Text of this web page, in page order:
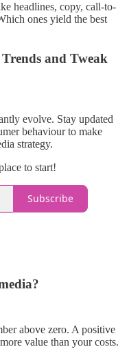
headlines, copy, call-to-
ones yield the best
and Tweak
evolve. Stay updated
behaviour to make
strategy.
to start!
Subscribe
above zero. A positive
value than your costs.